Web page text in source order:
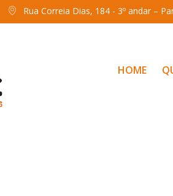
Rua Correia Dias, 184 - 3º andar –
HOME